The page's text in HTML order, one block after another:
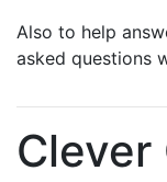
Also to help
asked questions
Clever